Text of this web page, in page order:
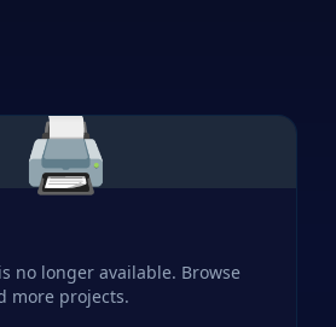
🖨️
no longer available. Browse
more projects.